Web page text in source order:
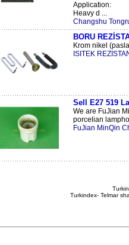
Application:
Heavy d ...
Changshu
BORU
Krom nikel
ISITEK
Sell E27 519
We are FuJian
porcelian
FuJian MinQin
Turkindex- Telmar